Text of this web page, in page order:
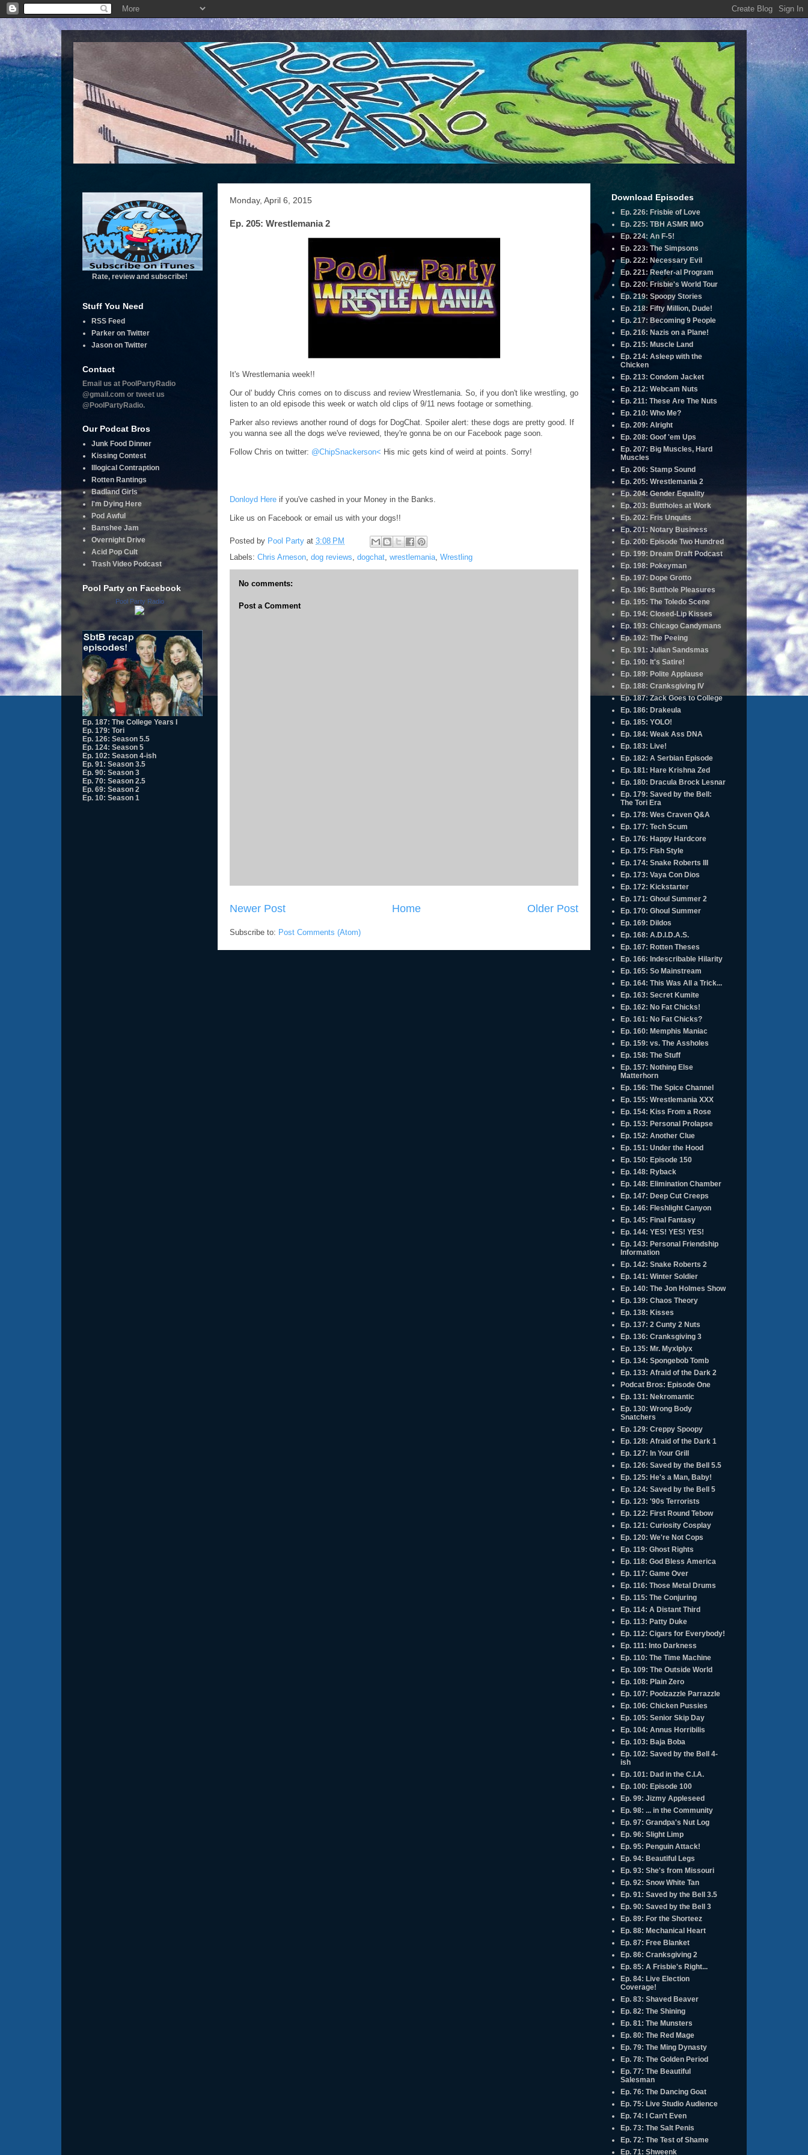
Monday, April 6, 2015
Ep. 205: Wrestlemania 2
It's Wrestlemania week!!
Our ol' buddy Chris comes on to discuss and review Wrestlemania. So, if you don't like wrestling, go
listen to an old episode this week or watch old clips of 9/11 news footage or something.
Parker also reviews another round of dogs for DogChat. Spoiler alert: these dogs are pretty good. If
you wanna see all the dogs we've reviewed, they're gonna be on our Facebook page soon.
Follow Chris on twitter: @ChipSnackerson< His mic gets kind of weird at points. Sorry!
Donloyd Here if you've cashed in your Money in the Banks.
Like us on Facebook or email us with your dogs!!
Posted by Pool Party at 3:08 PM
Labels: Chris Arneson dog reviews dogchat wrestlemania Wrestling
No comments:
Post a Comment
Newer Post Older Post
Home
Subscribe to: Post Comments (Atom)
Rate, review and subscribe!
Stuff You Need
RSS Feed
Parker on Twitter
Jason on Twitter
Contact
Email us at PoolPartyRadio
@gmail.com or tweet us
@PoolPartyRadio.
Our Podcat Bros
Junk Food Dinner
Kissing Contest
Illogical Contraption
Rotten Rantings
Badland Girls
I'm Dying Here
Pod Awful
Banshee Jam
Overnight Drive
Acid Pop Cult
Trash Video Podcast
Pool Party on Facebook
Pool Party Radio
Ep. 187: The College Years I
Ep. 179: Tori
Ep. 126: Season 5.5
Ep. 124: Season 5
Ep. 102: Season 4-ish
Ep. 91: Season 3.5
Ep. 90: Season 3
Ep. 70: Season 2.5
Ep. 69: Season 2
Ep. 10: Season 1
Download Episodes
Ep. 226: Frisbie of Love
Ep. 225: TBH ASMR IMO
Ep. 224: An F-5!
Ep. 223: The Simpsons
Ep. 222: Necessary Evil
Ep. 221: Reefer-al Program
Ep. 220: Frisbie's World Tour
Ep. 219: Spoopy Stories
Ep. 218: Fifty Million, Dude!
Ep. 217: Becoming 9 People
Ep. 216: Nazis on a Plane!
Ep. 215: Muscle Land
Ep. 214: Asleep with the
Chicken
Ep. 213: Condom Jacket
Ep. 212: Webcam Nuts
Ep. 211: These Are The Nuts
Ep. 210: Who Me?
Ep. 209: Alright
Ep. 208: Goof 'em Ups
Ep. 207: Big Muscles, Hard
Muscles
Ep. 206: Stamp Sound
Ep. 205: Wrestlemania 2
Ep. 204: Gender Equality
Ep. 203: Buttholes at Work
Ep. 202: Fris Unquits
Ep. 201: Notary Business
Ep. 200: Episode Two Hundred
Ep. 199: Dream Draft Podcast
Ep. 198: Pokeyman
Ep. 197: Dope Grotto
Ep. 196: Butthole Pleasures
Ep. 195: The Toledo Scene
Ep. 194: Closed-Lip Kisses
Ep. 193: Chicago Candymans
Ep. 192: The Peeing
Ep. 191: Julian Sandsmas
Ep. 190: It's Satire!
Ep. 189: Polite Applause
Ep. 188: Cranksgiving IV
Ep. 187: Zack Goes to College
Ep. 186: Drakeula
Ep. 185: YOLO!
Ep. 184: Weak Ass DNA
Ep. 183: Live!
Ep. 182: A Serbian Episode
Ep. 181: Hare Krishna Zed
Ep. 180: Dracula Brock Lesnar
Ep. 179: Saved by the Bell:
The Tori Era
Ep. 178: Wes Craven Q&A
Ep. 177: Tech Scum
Ep. 176: Happy Hardcore
Ep. 175: Fish Style
Ep. 174: Snake Roberts III
Ep. 173: Vaya Con Dios
Ep. 172: Kickstarter
Ep. 171: Ghoul Summer 2
Ep. 170: Ghoul Summer
Ep. 169: Dildos
Ep. 168: A.D.I.D.A.S.
Ep. 167: Rotten Theses
Ep. 166: Indescribable Hilarity
Ep. 165: So Mainstream
Ep. 164: This Was All a Trick...
Ep. 163: Secret Kumite
Ep. 162: No Fat Chicks!
Ep. 161: No Fat Chicks?
Ep. 160: Memphis Maniac
Ep. 159: vs. The Assholes
Ep. 158: The Stuff
Ep. 157: Nothing Else
Matterhorn
Ep. 156: The Spice Channel
Ep. 155: Wrestlemania XXX
Ep. 154: Kiss From a Rose
Ep. 153: Personal Prolapse
Ep. 152: Another Clue
Ep. 151: Under the Hood
Ep. 150: Episode 150
Ep. 148: Ryback
Ep. 148: Elimination Chamber
Ep. 147: Deep Cut Creeps
Ep. 146: Fleshlight Canyon
Ep. 145: Final Fantasy
Ep. 144: YES! YES! YES!
Ep. 143: Personal Friendship
Information
Ep. 142: Snake Roberts 2
Ep. 141: Winter Soldier
Ep. 140: The Jon Holmes Show
Ep. 139: Chaos Theory
Ep. 138: Kisses
Ep. 137: 2 Cunty 2 Nuts
Ep. 136: Cranksgiving 3
Ep. 135: Mr. Myxlplyx
Ep. 134: Spongebob Tomb
Ep. 133: Afraid of the Dark 2
Podcat Bros: Episode One
Ep. 131: Nekromantic
Ep. 130: Wrong Body
Snatchers
Ep. 129: Creppy Spoopy
Ep. 128: Afraid of the Dark 1
Ep. 127: In Your Grill
Ep. 126: Saved by the Bell 5.5
Ep. 125: He's a Man, Baby!
Ep. 124: Saved by the Bell 5
Ep. 123: '90s Terrorists
Ep. 122: First Round Tebow
Ep. 121: Curiosity Cosplay
Ep. 120: We're Not Cops
Ep. 119: Ghost Rights
Ep. 118: God Bless America
Ep. 117: Game Over
Ep. 116: Those Metal Drums
Ep. 115: The Conjuring
Ep. 114: A Distant Third
Ep. 113: Patty Duke
Ep. 112: Cigars for Everybody!
Ep. 111: Into Darkness
Ep. 110: The Time Machine
Ep. 109: The Outside World
Ep. 108: Plain Zero
Ep. 107: Poolzazzle Parrazzle
Ep. 106: Chicken Pussies
Ep. 105: Senior Skip Day
Ep. 104: Annus Horribilis
Ep. 103: Baja Boba
Ep. 102: Saved by the Bell 4-
ish
Ep. 101: Dad in the C.I.A.
Ep. 100: Episode 100
Ep. 99: Jizmy Appleseed
Ep. 98: ... in the Community
Ep. 97: Grandpa's Nut Log
Ep. 96: Slight Limp
Ep. 95: Penguin Attack!
Ep. 94: Beautiful Legs
Ep. 93: She's from Missouri
Ep. 92: Snow White Tan
Ep. 91: Saved by the Bell 3.5
Ep. 90: Saved by the Bell 3
Ep. 89: For the Shorteez
Ep. 88: Mechanical Heart
Ep. 87: Free Blanket
Ep. 86: Cranksgiving 2
Ep. 85: A Frisbie's Right...
Ep. 84: Live Election
Coverage!
Ep. 83: Shaved Beaver
Ep. 82: The Shining
Ep. 81: The Munsters
Ep. 80: The Red Mage
Ep. 79: The Ming Dynasty
Ep. 78: The Golden Period
Ep. 77: The Beautiful
Salesman
Ep. 76: The Dancing Goat
Ep. 75: Live Studio Audience
Ep. 74: I Can't Even
Ep. 73: The Salt Penis
Ep. 72: The Test of Shame
Ep. 71: Shweenk